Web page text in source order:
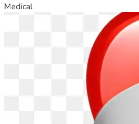
Medical